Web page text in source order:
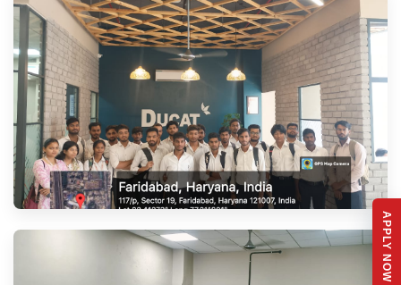
APPLY NOW